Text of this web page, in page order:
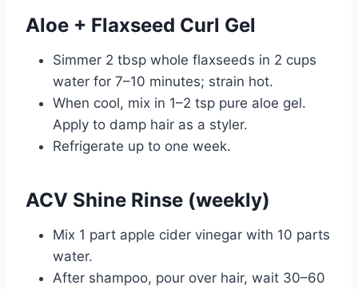
Aloe + Flaxseed Curl Gel
Simmer 2 tbsp whole flaxseeds in 2 cups
water for 7–10 minutes; strain hot.
When cool, mix in 1–2 tsp pure aloe gel.
Apply to damp hair as a styler.
Refrigerate up to one week.
ACV Shine Rinse (weekly)
Mix 1 part apple cider vinegar with 10 parts
water.
After shampoo, pour over hair, wait 30–60